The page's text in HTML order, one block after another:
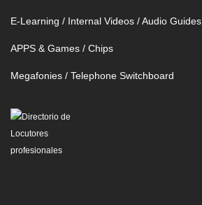
E-Learning / Internal Videos / Audio Guides
APPS & Games / Chips
Megafonies / Telephone Switchboard